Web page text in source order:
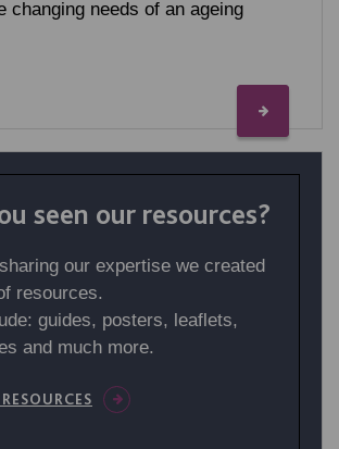
changing needs of an ageing
seen our resources?
our expertise we created
resources.
guides, posters, leaflets,
and much more.